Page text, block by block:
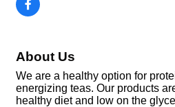
About Us
We are a healthy option for
energizing teas. Our products
healthy diet and low on the